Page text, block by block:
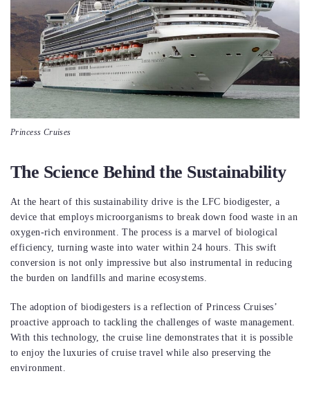
Princess Cruises
The Science Behind the Sustainability
At the heart of this sustainability drive is the LFC biodigester, a
device that employs microorganisms to break down food waste in an
oxygen-rich environment. The process is a marvel of biological
efficiency, turning waste into water within 24 hours. This swift
conversion is not only impressive but also instrumental in reducing
the burden on landfills and marine ecosystems.
The adoption of biodigesters is a reflection of Princess Cruises’
proactive approach to tackling the challenges of waste management.
With this technology, the cruise line demonstrates that it is possible
to enjoy the luxuries of cruise travel while also preserving the
environment.